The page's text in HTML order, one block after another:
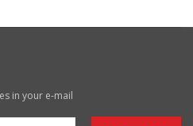
in your e-mail